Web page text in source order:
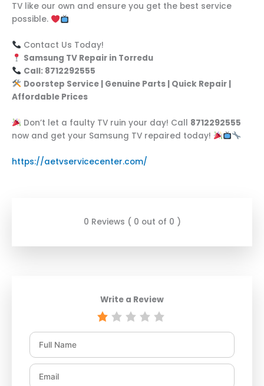
TV like our own and ensure you get the best service
possible.
Contact Us Today!
Samsung TV Repair in Torredu
Call: 8712292555
Doorstep Service | Genuine Parts | Quick Repair |
Affordable Prices
Don’t let a faulty TV ruin your day! Call 8712292555
now and get your Samsung TV repaired today!
https://aetvservicecenter.com/
0 Reviews ( 0 out of 0 )
Write a Review